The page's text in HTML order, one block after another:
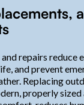
repairs reduce
and prevent
Replacing
properly sized